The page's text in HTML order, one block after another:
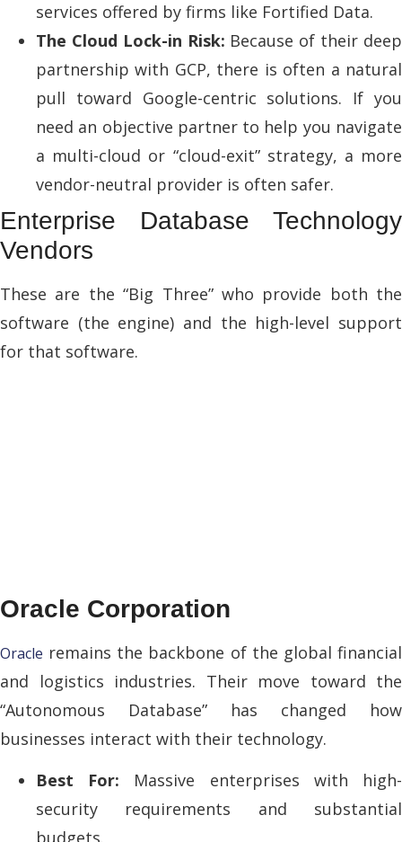
services offered by firms like Fortified Data.
The Cloud Lock-in Risk: Because of their deep
partnership with GCP, there is often a natural
pull toward Google-centric solutions. If you
need an objective partner to help you navigate
a multi-cloud or “cloud-exit” strategy, a more
vendor-neutral provider is often safer.
Enterprise Database Technology
Vendors
These are the “Big Three” who provide both the
software (the engine) and the high-level support
for that software.
Oracle Corporation
Oracle remains the backbone of the global financial
and logistics industries. Their move toward the
“Autonomous Database” has changed how
businesses interact with their technology.
Best For: Massive enterprises with high-
security requirements and substantial
budgets.